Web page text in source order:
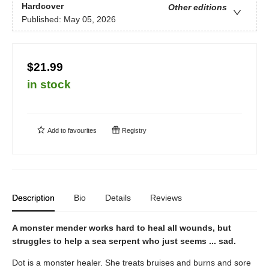
Hardcover
Other editions
Published: May 05, 2026
$21.99
in stock
Add to favourites Registry
Description Bio Details Reviews
A monster mender works hard to heal all wounds, but
struggles to help a sea serpent who just seems ... sad.
Dot is a monster healer. She treats bruises and burns and sore